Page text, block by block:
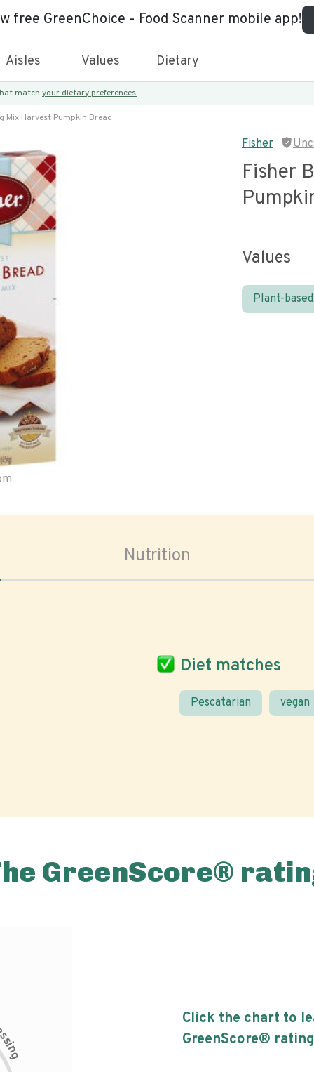
free GreenChoice - Food Scanner mobile app!
Aisles Values Dietary
match your dietary preferences.
Mix Harvest Pumpkin Bread
Fisher
Fisher
Values
Plant-based
Nutrition
Diet matches
Pescatarian vegan
GreenScore®
i
n
g
Click the chart to
GreenScore®